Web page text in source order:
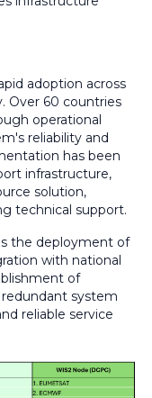
adoption across
Over 60 countries
operational
reliability and
has been
infrastructure,
solution,
technical support.
the deployment of
with national
of
system
reliable service